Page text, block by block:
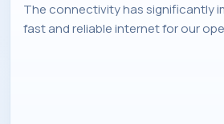
The connectivity has significantly
fast and reliable internet for our